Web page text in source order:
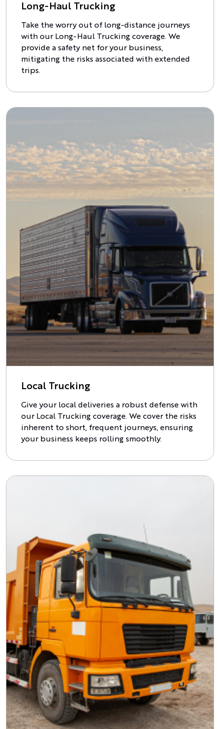
Long-Haul Trucking
Take the worry out of long-distance journeys
with our Long-Haul Trucking coverage. We
provide a safety net for your business,
mitigating the risks associated with extended
trips.
Local Trucking
Give your local deliveries a robust defense with
our Local Trucking coverage. We cover the risks
inherent to short, frequent journeys, ensuring
your business keeps rolling smoothly.